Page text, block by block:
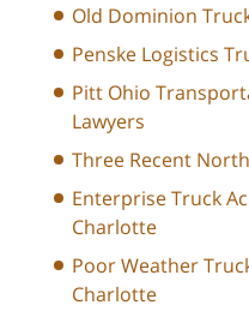
Old Dominion
Penske Logistics
Pitt Ohio
Lawyers
Three Recent
Enterprise Truck
Charlotte
Poor Weather
Charlotte